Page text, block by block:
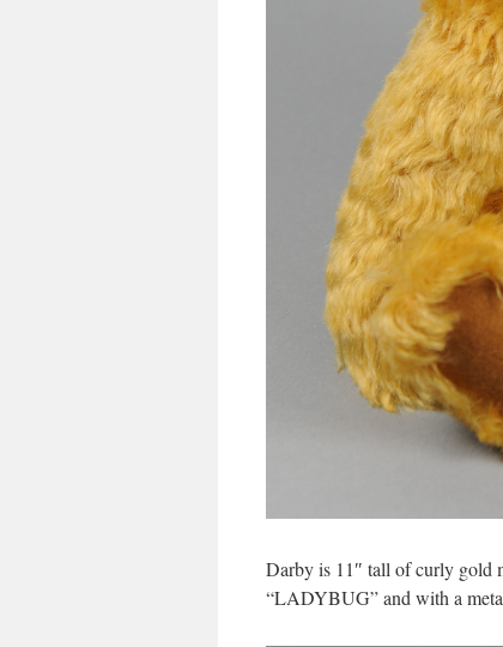
Darby is 11″ tall of curly gold
“LADYBUG” and with a